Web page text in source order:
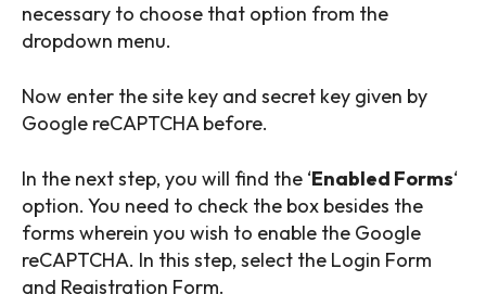
necessary to choose that option from the
dropdown menu.
Now enter the site key and secret key given by
Google reCAPTCHA before.
In the next step, you will find the ‘Enabled Forms‘
option. You need to check the box besides the
forms wherein you wish to enable the Google
reCAPTCHA. In this step, select the Login Form
and Registration Form.